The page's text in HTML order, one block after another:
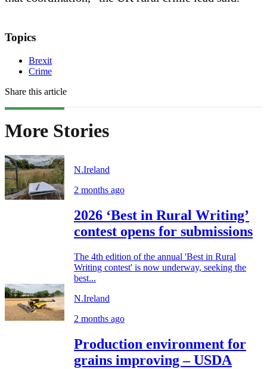
Topics
Brexit
Crime
Share this article
More Stories
N.Ireland
2 months ago
2026 ‘Best in Rural Writing’
contest opens for submissions
The 4th edition of the annual 'Best in Rural
Writing contest' is now underway, seeking the
best...
N.Ireland
2 months ago
Production environment for
grains improving – USDA